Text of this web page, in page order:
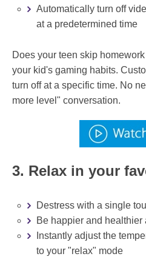
Automatically turn off
at a predetermined time
Does your teen skip
your kid's gaming habits.
turn off at a specific time. No
more level" conversation.
3. Relax in your
Destress with a single
Be happier and healthier
Instantly adjust the
to your "relax" mode